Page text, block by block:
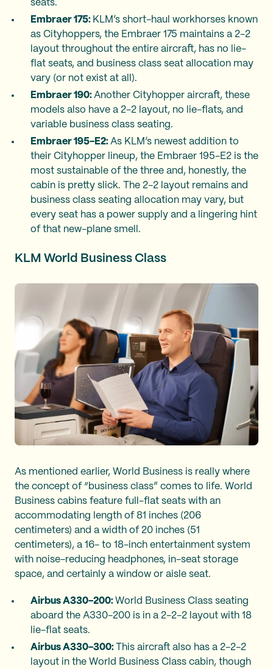
seats.
Embraer 175: KLM’s short-haul workhorses known
as Cityhoppers, the Embraer 175 maintains a 2-2
layout throughout the entire aircraft, has no lie-
flat seats, and business class seat allocation may
vary (or not exist at all).
Embraer 190: Another Cityhopper aircraft, these
models also have a 2-2 layout, no lie-flats, and
variable business class seating.
Embraer 195-E2: As KLM’s newest addition to
their Cityhopper lineup, the Embraer 195-E2 is the
most sustainable of the three and, honestly, the
cabin is pretty slick. The 2-2 layout remains and
business class seating allocation may vary, but
every seat has a power supply and a lingering hint
of that new-plane smell.
KLM World Business Class
As mentioned earlier, World Business is really where
the concept of “business class” comes to life. World
Business cabins feature full-flat seats with an
accommodating length of 81 inches (206
centimeters) and a width of 20 inches (51
centimeters), a 16- to 18-inch entertainment system
with noise-reducing headphones, in-seat storage
space, and certainly a window or aisle seat.
Airbus A330-200: World Business Class seating
aboard the A330-200 is in a 2-2-2 layout with 18
lie-flat seats.
Airbus A330-300:
This aircraft also has a 2-2-2
layout in the World Business Class cabin, though